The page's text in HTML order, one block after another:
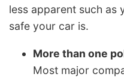
less apparent such as
safe your car is.
More than one
Most major